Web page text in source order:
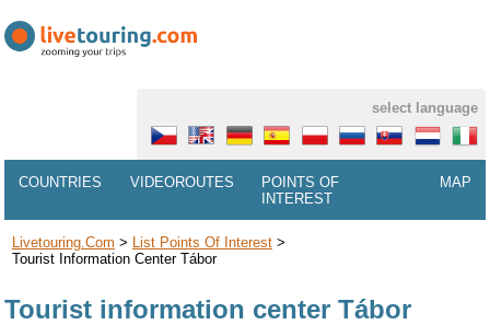
select language
COUNTRIES VIDEOROUTES
POINTS OF
INTEREST
MAP
Livetouring.com > List Points Of Interest>
Tourist Information Center Tábor
Tourist information center Tábor